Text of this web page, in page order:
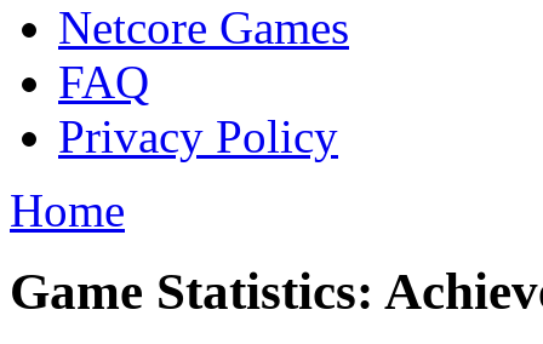
Netcore Games
FAQ
Privacy Policy
Home
Game Statistics: